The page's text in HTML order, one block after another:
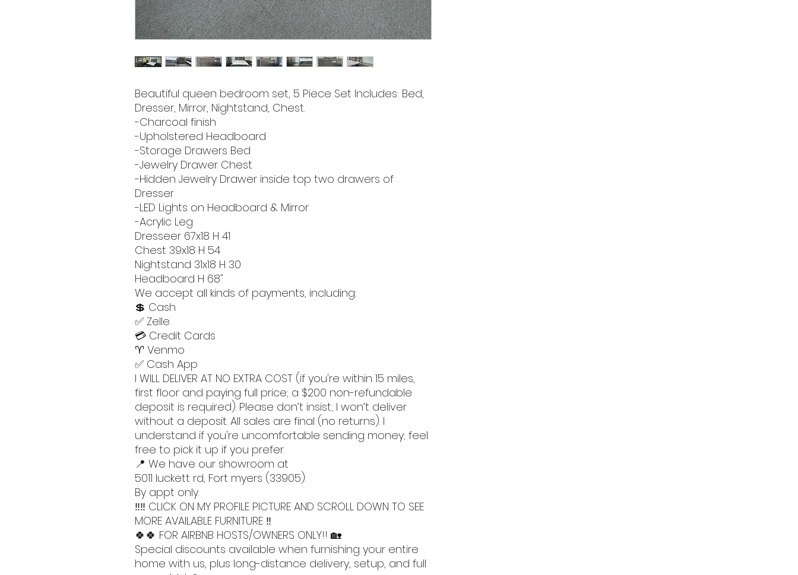
Beautiful queen bedroom set, 5 Piece Set Includes: Bed,
Dresser, Mirror, Nightstand, Chest.
-Charcoal finish
-Upholstered Headboard
-Storage Drawers Bed
-Jewelry Drawer Chest
-Hidden Jewelry Drawer inside top two drawers of
Dresser
-LED Lights on Headboard & Mirror
-Acrylic Leg
Dresseer 67x18 H 41
Chest 39x18 H 54
Nightstand 31x18 H 30
Headboard H 68"
We accept all kinds of payments, including:
💲 Cash
✅ Zelle
💳 Credit Cards
♈️ Venmo
✅ Cash App
I WILL DELIVER AT NO EXTRA COST (if you're within 15 miles,
first floor and paying full price; a $200 non-refundable
deposit is required). Please don’t insist; I won’t deliver
without a deposit. All sales are final (no returns). I
understand if you're uncomfortable sending money; feel
free to pick it up if you prefer.
📍 We have our showroom at
5011 luckett rd, Fort myers (33905).
By appt only.
‼️‼️ CLICK ON MY PROFILE PICTURE AND SCROLL DOWN TO SEE
MORE AVAILABLE FURNITURE ‼️
🍀🍀 FOR AIRBNB HOSTS/OWNERS ONLY!! 🏡
Special discounts available when furnishing your entire
home with us, plus long-distance delivery, setup, and full